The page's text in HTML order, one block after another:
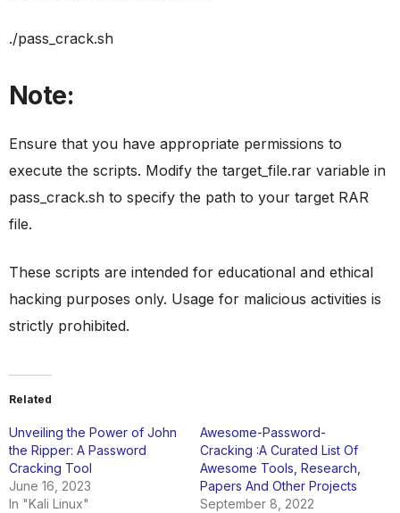
./pass_crack.sh
Note:
Ensure that you have appropriate permissions to
execute the scripts. Modify the target_file.rar variable in
pass_crack.sh to specify the path to your target RAR
file.
These scripts are intended for educational and ethical
hacking purposes only. Usage for malicious activities is
strictly prohibited.
Related
Unveiling the Power of John
the Ripper: A Password
Cracking Tool
June 16, 2023
In "Kali Linux"
Awesome-Password-
Cracking :A Curated List Of
Awesome Tools, Research,
Papers And Other Projects
September 8, 2022